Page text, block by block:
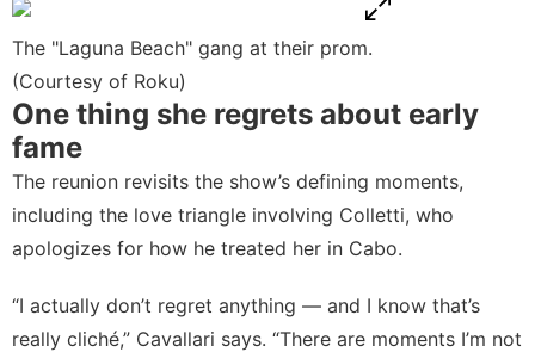
The "Laguna Beach" gang at their prom.
(Courtesy of Roku)
One thing she regrets about early
fame
The reunion revisits the show’s defining moments,
including the love triangle involving Colletti, who
apologizes for how he treated her in Cabo.
“I actually don’t regret anything — and I know that’s
really cliché,” Cavallari says. “There are moments I’m not